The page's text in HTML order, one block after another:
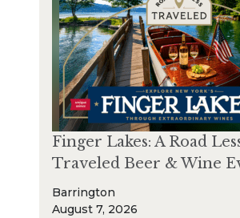
Finger Lakes: A Road
Traveled Beer & Wine
Barrington
August 7, 2026